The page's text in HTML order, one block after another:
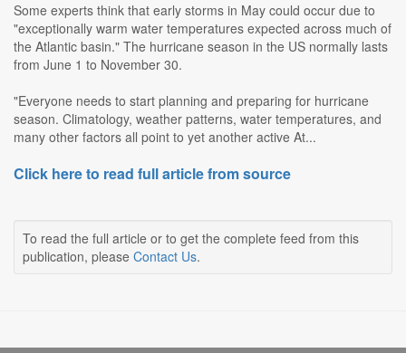
Some experts think that early storms in May could occur due to
"exceptionally warm water temperatures expected across much of
the Atlantic basin." The hurricane season in the US normally lasts
from June 1 to November 30.
"Everyone needs to start planning and preparing for hurricane
season. Climatology, weather patterns, water temperatures, and
many other factors all point to yet another active At...
Click here to read full article from source
To read the full article or to get the complete feed from this
publication, please Contact Us.